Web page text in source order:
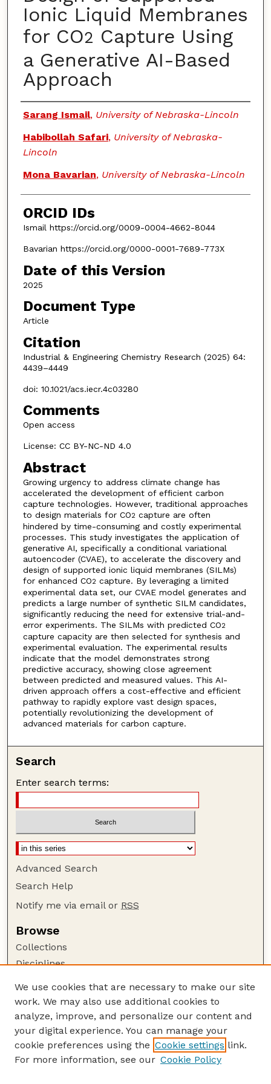
Ionic Liquid Membranes
for CO2 Capture Using
a Generative AI-Based
Approach
Authors
Sarang Ismail, University of Nebraska-Lincoln
Habibollah Safari, University of Nebraska-
Lincoln
Mona Bavarian, University of Nebraska-Lincoln
ORCID IDs
Ismail https://orcid.org/0009-0004-4662-8044
Bavarian https://orcid.org/0000-0001-7689-773X
Date of this Version
2025
Document Type
Article
Citation
Industrial & Engineering Chemistry Research (2025) 64:
4439–4449
doi: 10.1021/acs.iecr.4c03280
Comments
Open access
License: CC BY-NC-ND 4.0
Abstract
Growing urgency to address climate change has
accelerated the development of efficient carbon
capture technologies. However, traditional approaches
to design materials for CO2 capture are often
hindered by time-consuming and costly experimental
processes. This study investigates the application of
generative AI, specifically a conditional variational
autoencoder (CVAE), to accelerate the discovery and
design of supported ionic liquid membranes (SILMs)
for enhanced CO2 capture. By leveraging a limited
experimental data set, our CVAE model generates and
predicts a large number of synthetic SILM candidates,
significantly reducing the need for extensive trial-and-
error experiments. The SILMs with predicted CO2
capture capacity are then selected for synthesis and
experimental evaluation. The experimental results
indicate that the model demonstrates strong
predictive accuracy, showing close agreement
between predicted and measured values. This AI-
driven approach offers a cost-effective and efficient
pathway to rapidly explore vast design spaces,
potentially revolutionizing the development of
advanced materials for carbon capture.
Search
Enter search terms:
Advanced Search
Search Help
Notify me via email or RSS
Browse
Collections
Disciplines
Author Corner
Author FAQ
Guide to Submitting
Links
We use cookies that are necessary to make our site
work. We may also use additional cookies to
analyze, improve, and personalize our content and
your digital experience. You can manage your
cookie preferences using the Cookie settings link.
For more information, see our Cookie Policy